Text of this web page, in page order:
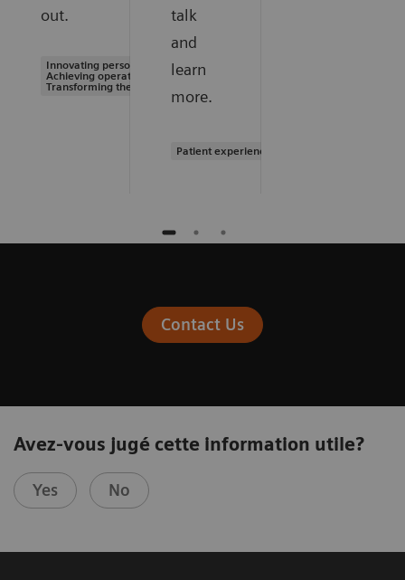
out.
Innovating personalized care |
Achieving operational excellence |
Transforming the system of care
talk
and
learn
more.
Patient experience
Contact Us
Avez-vous jugé cette information utile?
Yes No